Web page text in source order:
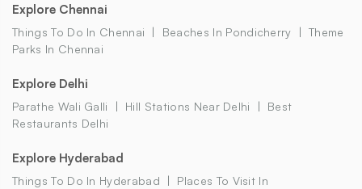
Explore Chennai
Things To Do In Chennai Beaches In Pondicherry
Theme
Parks In Chennai
Explore Delhi
Parathe Wali Galli Hill Stations Near Delhi
Best
Restaurants Delhi
Explore Hyderabad
Things To Do In Hyderabad
Places To Visit In